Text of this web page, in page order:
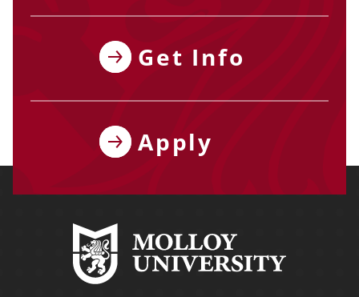
Get Info
Apply